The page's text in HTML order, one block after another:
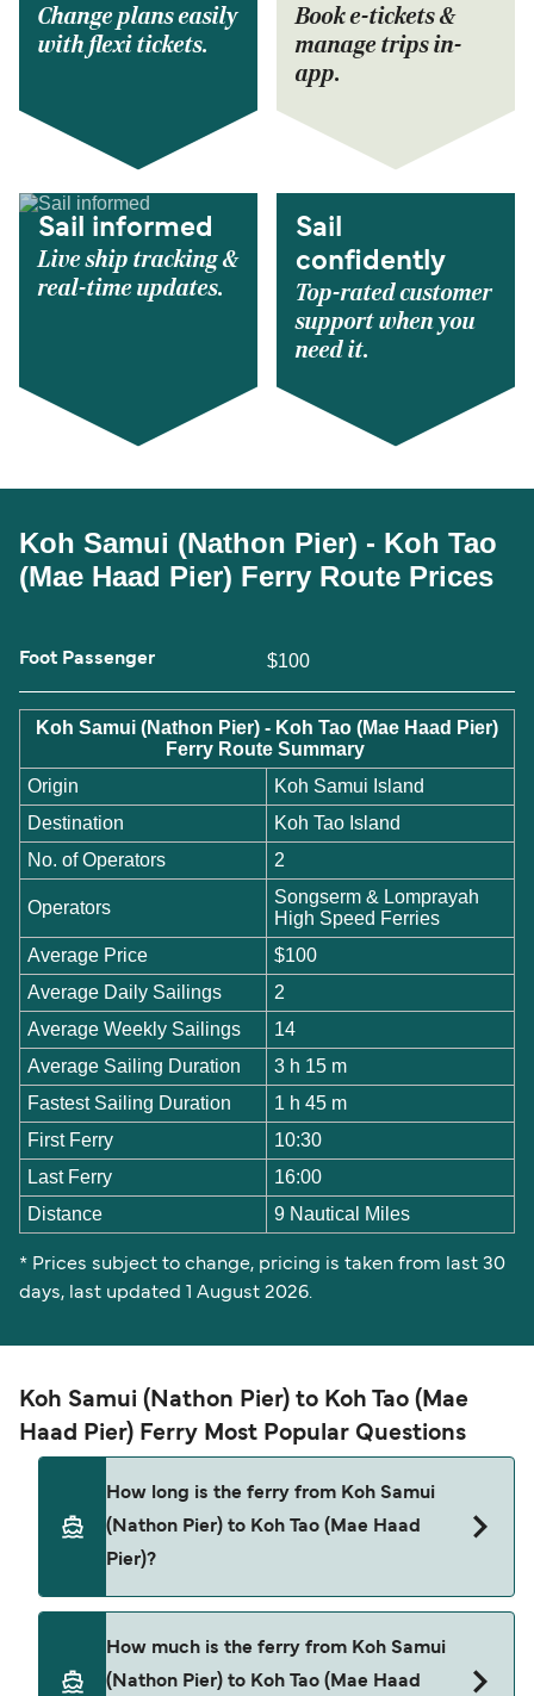
Change plans easily
with flexi tickets.
Book e-tickets &
manage trips in-
app.
Sail informed
Live ship tracking &
real-time updates.
Sail
confidently
Top-rated customer
support when you
need it.
Koh Samui (Nathon Pier) - Koh Tao
(Mae Haad Pier) Ferry Route Prices
Foot Passenger $100
Koh Samui (Nathon Pier) - Koh Tao (Mae Haad Pier)
Ferry Route Summary
Origin
Koh Samui Island
Destination
Koh Tao Island
No. of Operators
2
Operators
Songserm & Lomprayah
High Speed Ferries
Average Price
$100
Average Daily Sailings
2
Average Weekly Sailings
14
Average Sailing Duration
3 h 15 m
Fastest Sailing Duration
1 h 45 m
First Ferry
10:30
Last Ferry
16:00
Distance
9 Nautical Miles
* Prices subject to change, pricing is taken from last 30
days, last updated 1 August 2026.
Koh Samui (Nathon Pier) to Koh Tao (Mae
Haad Pier) Ferry Most Popular Questions
How long is the ferry from Koh Samui
(Nathon Pier) to Koh Tao (Mae Haad
Pier)?
How much is the ferry from Koh Samui
(Nathon Pier) to Koh Tao (Mae Haad